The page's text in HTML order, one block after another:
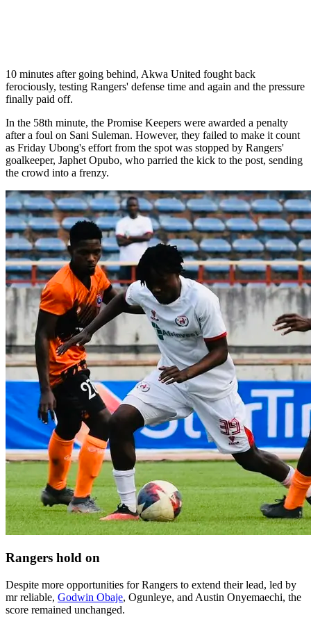
10 minutes after going behind, Akwa United fought back
ferociously, testing Rangers' defense time and again and the pressure
finally paid off.
In the 58th minute, the Promise Keepers were awarded a penalty
after a foul on Sani Suleman. However, they failed to make it count
as Friday Ubong's effort from the spot was stopped by Rangers'
goalkeeper, Japhet Opubo, who parried the kick to the post, sending
the crowd into a frenzy.
Rangers hold on
Despite more opportunities for Rangers to extend their lead, led by
mr reliable, Godwin Obaje, Ogunleye, and Austin Onyemaechi, the
score remained unchanged.